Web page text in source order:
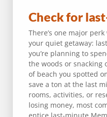
Check for
There’s one major
your quiet getaway:
you’re planning to
the woods or snacking
of beach you spotted
save a ton at the last
rooms, activities, or
losing money, most
entice last-minute